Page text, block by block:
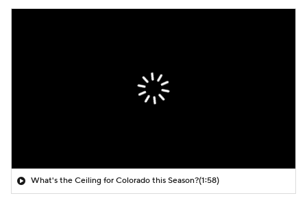
What's the Ceiling for Colorado this Season?(1:58)